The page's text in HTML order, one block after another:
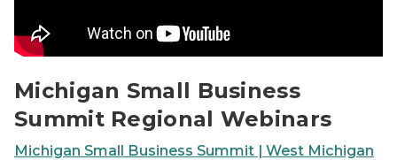
Michigan Small Business
Summit Regional Webinars
Michigan Small Business Summit | West Michigan